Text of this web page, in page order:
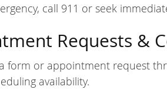
call 911 or seek
Requests &
form or appointment request
availability.